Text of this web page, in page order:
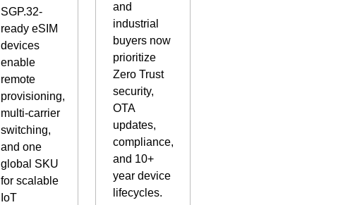
SGP.32-
ready eSIM
devices
enable
remote
provisioning,
multi-carrier
switching,
and one
global SKU
for scalable
IoT
and
industrial
buyers now
prioritize
Zero Trust
security,
OTA
updates,
compliance,
and 10+
year device
lifecycles.